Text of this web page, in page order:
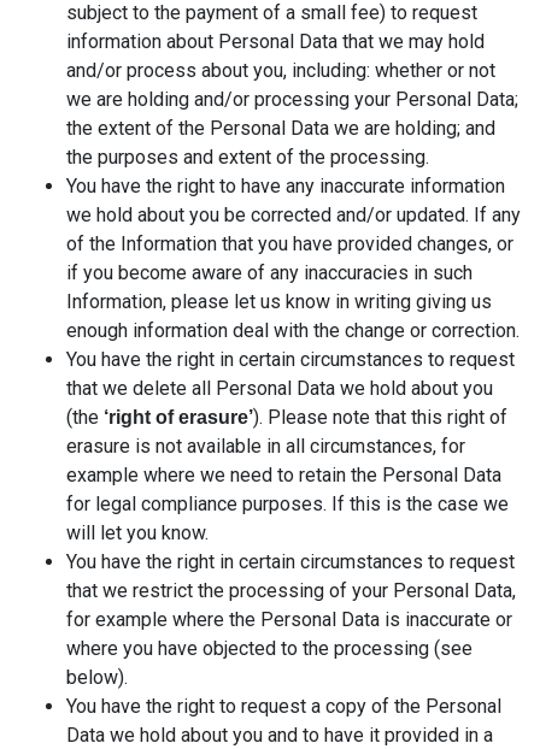
subject to the payment of a small fee) to request
information about Personal Data that we may hold
and/or process about you, including: whether or not
we are holding and/or processing your Personal Data;
the extent of the Personal Data we are holding; and
the purposes and extent of the processing.
You have the right to have any inaccurate information
we hold about you be corrected and/or updated. If any
of the Information that you have provided changes, or
if you become aware of any inaccuracies in such
Information, please let us know in writing giving us
enough information deal with the change or correction.
You have the right in certain circumstances to request
that we delete all Personal Data we hold about you
(the ‘right of erasure’). Please note that this right of
erasure is not available in all circumstances, for
example where we need to retain the Personal Data
for legal compliance purposes. If this is the case we
will let you know.
You have the right in certain circumstances to request
that we restrict the processing of your Personal Data,
for example where the Personal Data is inaccurate or
where you have objected to the processing (see
below).
You have the right to request a copy of the Personal
Data we hold about you and to have it provided in a